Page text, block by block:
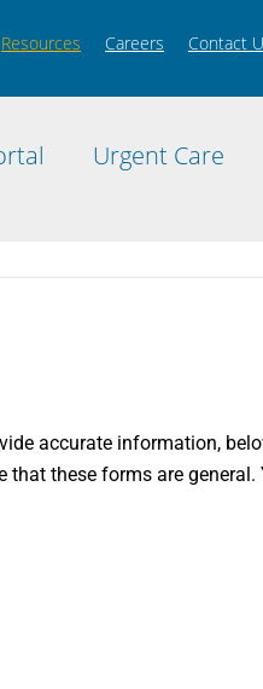
Resources Careers Contact
Urgent Care
accurate information,
these forms are general.